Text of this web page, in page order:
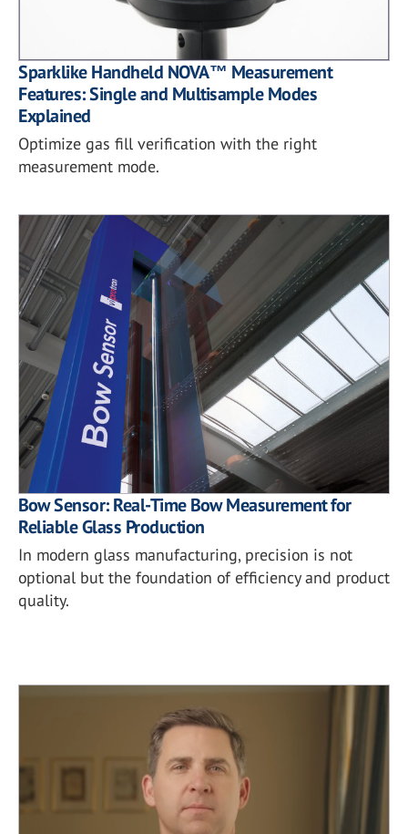
Sparklike Handheld NOVA™ Measurement
Features: Single and Multisample Modes
Explained
Optimize gas fill verification with the right
measurement mode.
Bow Sensor: Real-Time Bow Measurement for
Reliable Glass Production
In modern glass manufacturing, precision is not
optional but the foundation of efficiency and product
quality.